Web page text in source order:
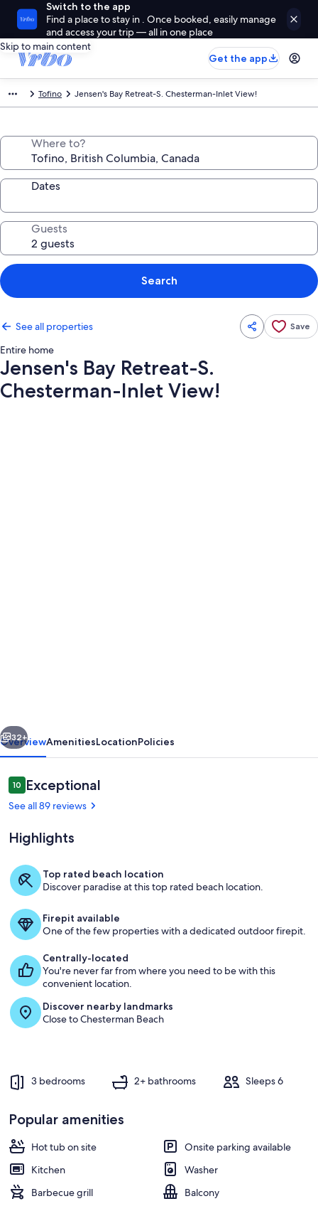
Switch to the app
Find a place to stay in . Once booked, easily manage
and access your trip — all in one place
Skip to main content
Get the app
Tofino Jensen's Bay Retreat-S. Chesterman-Inlet View!
Where to?
Dates
Guests
Search
See all properties Save
Entire home
Jensen's Bay Retreat-S.
Chesterman-Inlet View!
Inlet
View!
Jensen's Bay Retreat
Next
32+
OverviewAmenitiesLocationPolicies
Reviews
1010 out of 10
Exceptional
See all 89 reviews
Highlights
Top rated beach location
Discover paradise at this top rated beach location.
Firepit available
One of the few properties with a dedicated outdoor firepit.
Centrally-located
You're never far from where you need to be with this
convenient location.
Discover nearby landmarks
Close to Chesterman Beach
3 bedrooms 2+ bathrooms Sleeps 6
Popular amenities
Hot tub on site
Onsite parking available
Kitchen
Washer
Barbecue grill
Balcony